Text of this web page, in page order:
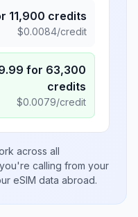
11,900 credits
$0.0084/credit
for 63,300
credits
$0.0079/credit
across all
calling from your
eSIM data abroad.